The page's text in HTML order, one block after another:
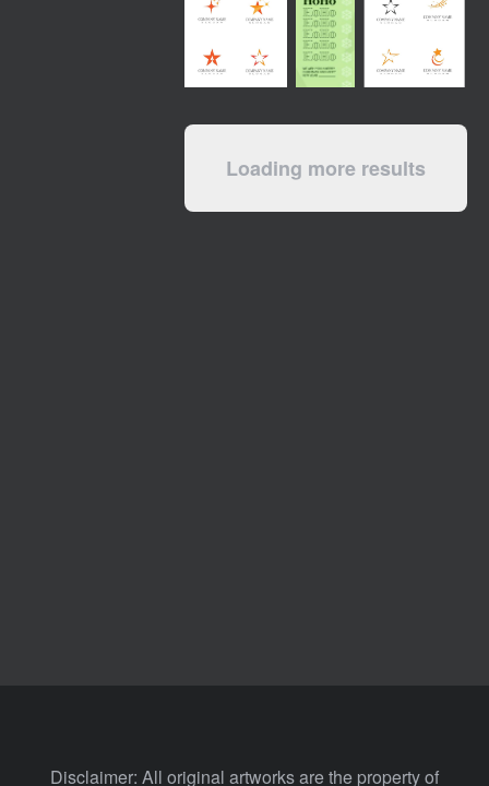
Loading more results
Disclaimer: All original artworks are the property of